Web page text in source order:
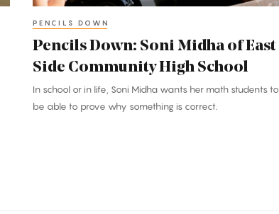
Community
High
School
PENCILS DOWN
Pencils Down: Soni Midha of East
Side Community High School
In school or in life, Soni Midha wants her math students to
be able to prove why something is correct.